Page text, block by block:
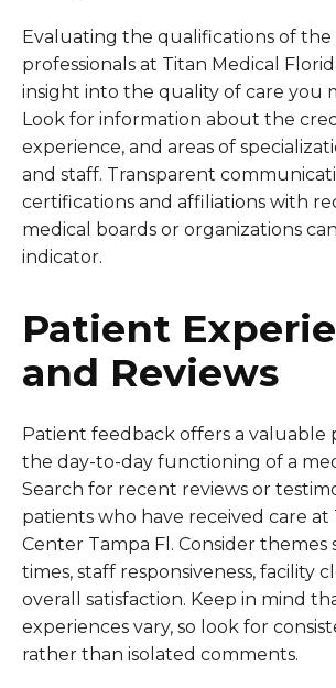
Evaluating the qualifications of the
professionals at Titan Medical
insight into the quality of care you
Look for information about the
experience, and areas of
and staff. Transparent
certifications and affiliations with
medical boards or organizations
indicator.
Patient
and Reviews
Patient feedback offers a valuable
the day-to-day functioning of a
Search for recent reviews or
patients who have received care at
Center Tampa Fl. Consider themes
times, staff responsiveness, facility
overall satisfaction. Keep in mind
experiences vary, so look for
rather than isolated comments.